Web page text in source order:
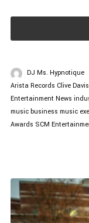
DJ Ms. Hypnotique
Arista Records Clive Davis
Entertainment News
music business music
Awards SCM